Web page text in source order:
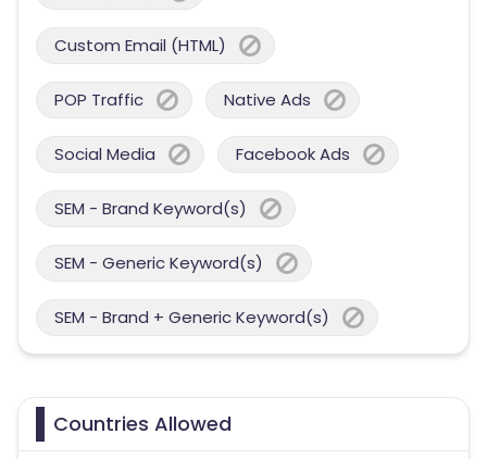
Custom Email (HTML)
POP Traffic Native Ads
Social Media Facebook Ads
SEM - Brand Keyword(s)
SEM - Generic Keyword(s)
SEM - Brand + Generic Keyword(s)
Countries Allowed